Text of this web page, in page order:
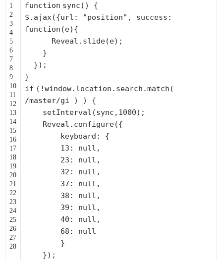
1
2
3
4
5
6
7
8
9
10
11
12
13
14
15
16
17
18
19
20
21
22
23
24
25
26
27
28
function sync() {
$.ajax({url:
"position" , success:
function (e){
Reveal.slide(e);
}
});
}
if (!window.location.search.match(
/master/gi ) ) {
setInterval(sync,1000);
Reveal.configure({
keyboard: {
13: null,
23: null,
32: null,
37: null,
38: null,
39: null,
40: null,
68: null
}
});